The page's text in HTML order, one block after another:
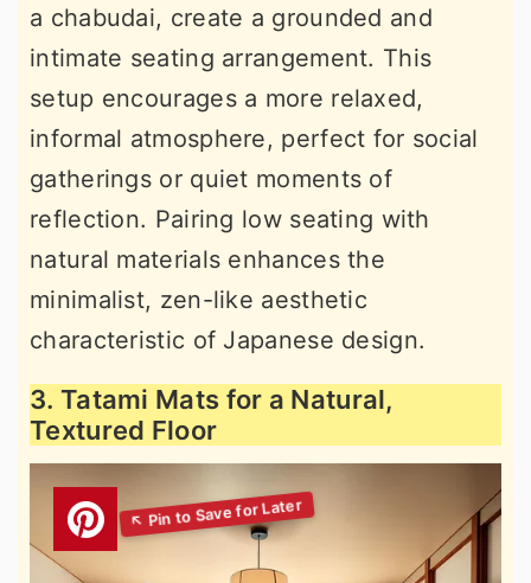
a chabudai, create a grounded and
intimate seating arrangement. This
setup encourages a more relaxed,
informal atmosphere, perfect for social
gatherings or quiet moments of
reflection. Pairing low seating with
natural materials enhances the
minimalist, zen-like aesthetic
characteristic of Japanese design.
3. Tatami Mats for a Natural,
Textured Floor